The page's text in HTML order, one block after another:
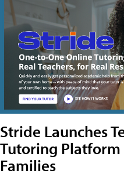
Stride Launches
Tutoring Platform
Families